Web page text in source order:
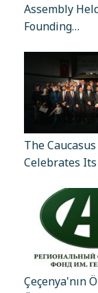
Assembly
Founding…
The
Celebrates
Çeçenya'nın